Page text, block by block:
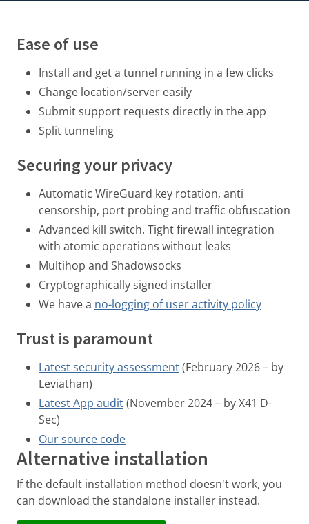
Ease of use
Install and get a tunnel running in a few clicks
Change location/server easily
Submit support requests directly in the app
Split tunneling
Securing your privacy
Automatic WireGuard key rotation, anti
censorship, port probing and traffic obfuscation
Advanced kill switch. Tight firewall integration
with atomic operations without leaks
Multihop and Shadowsocks
Cryptographically signed installer
We have a no-logging of user activity policy
Trust is paramount
Latest security assessment(February 2026 – by
Leviathan)
Latest App audit(November 2024 – by X41 D-
Sec)
Our source code
Alternative installation
If the default installation method doesn't work, you
can download the standalone installer instead.